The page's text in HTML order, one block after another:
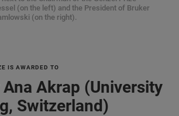
(on the left) and the President of Bruker
(on the right).
IS AWARDED TO
Akrap (University
Switzerland)